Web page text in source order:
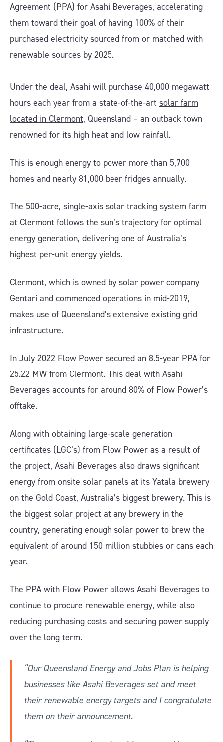
Agreement (PPA) for Asahi Beverages, accelerating
them toward their goal of having 100% of their
purchased electricity sourced from or matched with
renewable sources by 2025.
Under the deal, Asahi will purchase 40,000 megawatt
hours each year from a state-of-the-art solar farm
located in Clermont, Queensland – an outback town
renowned for its high heat and low rainfall.
This is enough energy to power more than 5,700
homes and nearly 81,000 beer fridges annually.
The 500-acre, single-axis solar tracking system farm
at Clermont follows the sun’s trajectory for optimal
energy generation, delivering one of Australia’s
highest per-unit energy yields.
Clermont, which is owned by solar power company
Gentari and commenced operations in mid-2019,
makes use of Queensland’s extensive existing grid
infrastructure.
In July 2022 Flow Power secured an 8.5-year PPA for
25.22 MW from Clermont. This deal with Asahi
Beverages accounts for around 80% of Flow Power’s
offtake.
Along with obtaining large-scale generation
certificates (LGC’s) from Flow Power as a result of
the project, Asahi Beverages also draws significant
energy from onsite solar panels at its Yatala brewery
on the Gold Coast, Australia’s biggest brewery. This is
the biggest solar project at any brewery in the
country, generating enough solar power to brew the
equivalent of around 150 million stubbies or cans each
year.
The PPA with Flow Power allows Asahi Beverages to
continue to procure renewable energy, while also
reducing purchasing costs and securing power supply
over the long term.
“Our Queensland Energy and Jobs Plan is helping
businesses like Asahi Beverages set and meet
their renewable energy targets and I congratulate
them on their announcement.